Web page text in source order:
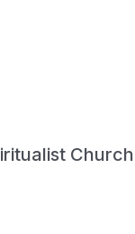
Church